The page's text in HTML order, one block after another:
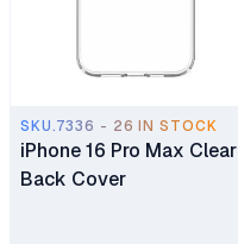
SKU.7336 - 26 IN STOCK
iPhone 16 Pro Max Clear
Back Cover